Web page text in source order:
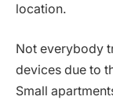
location.
Not everybody
devices due to
Small